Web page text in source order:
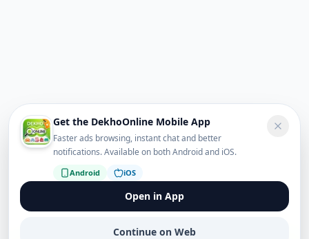
Get the DekhoOnline Mobile App
Faster ads browsing, instant chat and better
notifications. Available on both Android and iOS.
Android iOS
Open in App
Continue on Web